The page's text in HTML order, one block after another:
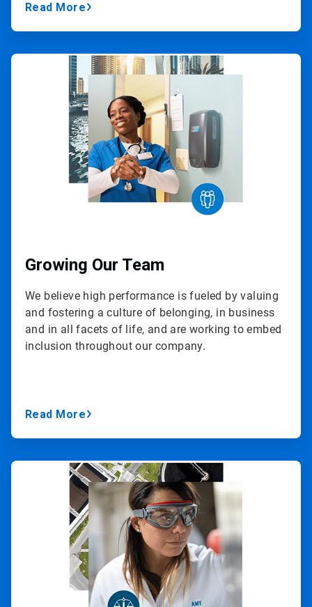
Read More
ArticleTile
Growing Our Team
We believe high performance is fueled by valuing
and fostering a culture of belonging, in business
and in all facets of life, and are working to embed
inclusion throughout our company.
Read More
ArticleTile